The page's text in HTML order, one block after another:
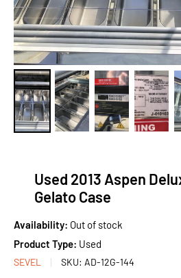
Used 2013 Aspen
Gelato Case
Availability: Out of stock
Product Type: Used
SEVEL SKU: AD-12G-144